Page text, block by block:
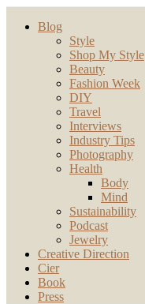
Blog
Style
Shop My Style
Beauty
Fashion Week
DIY
Travel
Interviews
Industry Tips
Photography
Health
Body
Mind
Sustainability
Podcast
Jewelry
Creative Direction
Cier
Book
Press